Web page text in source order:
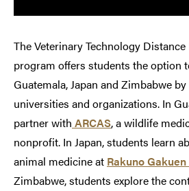
The Veterinary Technology
program offers students the option
Guatemala, Japan and Zimbabwe
universities and organizations. In
partner with ARCAS, a wildlife
nonprofit. In Japan, students learn
animal medicine at Rakuno
Zimbabwe, students explore the